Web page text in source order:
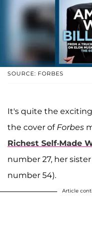
SOURCE: FORBES
It's quite the
the cover of Forbes
Richest Self-Made
number 27, her sister
number 54).
Article